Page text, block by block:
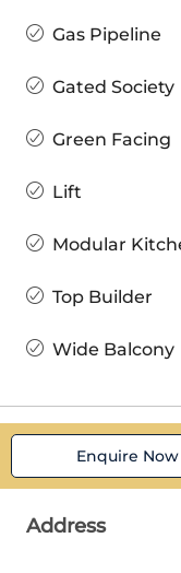
Gas Pipeline
Gated Society
Green Facing
Lift
Modular
Top Builder
Wide Balcony
Enquire Now
Address